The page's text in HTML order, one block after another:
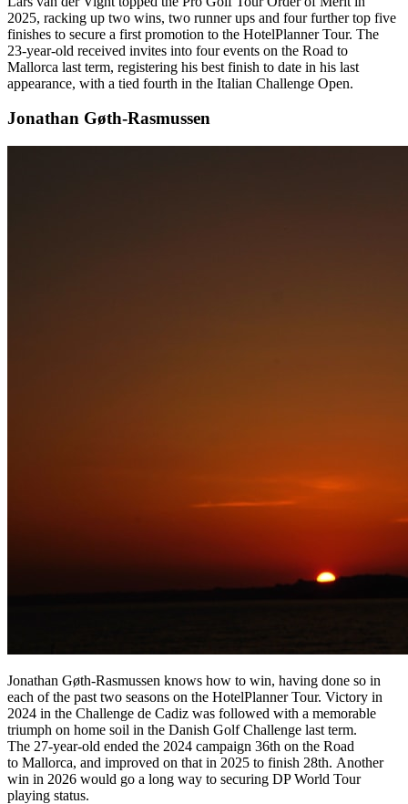
2025, racking up two wins, two runner ups and four further top five
finishes to secure a first promotion to the HotelPlanner Tour. The
23-year-old received invites into four events on the Road to
Mallorca last term, registering his best finish to date in his last
appearance, with a tied fourth in the Italian Challenge Open.
Jonathan Gøth-Rasmussen
Jonathan Gøth-Rasmussen knows how to win, having done so in
each of the past two seasons on the HotelPlanner Tour. Victory in
2024 in the Challenge de Cadiz was followed with a memorable
triumph on home soil in the Danish Golf Challenge last term.
The 27-year-old ended the 2024 campaign 36th on the Road
to Mallorca, and improved on that in 2025 to finish 28th. Another
win in 2026 would go a long way to securing DP World Tour
playing status.